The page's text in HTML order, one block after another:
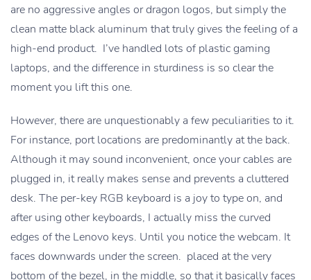
are no aggressive angles or dragon logos, but simply the
clean matte black aluminum that truly gives the feeling of a
high-end product. I’ve handled lots of plastic gaming
laptops, and the difference in sturdiness is so clear the
moment you lift this one.
However, there are unquestionably a few peculiarities to it.
For instance, port locations are predominantly at the back.
Although it may sound inconvenient, once your cables are
plugged in, it really makes sense and prevents a cluttered
desk. The per-key RGB keyboard is a joy to type on, and
after using other keyboards, I actually miss the curved
edges of the Lenovo keys. Until you notice the webcam. It
faces downwards under the screen. placed at the very
bottom of the bezel, in the middle, so that it basically faces